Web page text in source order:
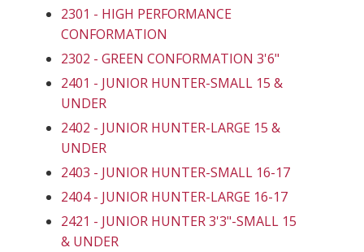
2301 - HIGH PERFORMANCE
CONFORMATION
2302 - GREEN CONFORMATION 3'6"
2401 - JUNIOR HUNTER-SMALL 15 &
UNDER
2402 - JUNIOR HUNTER-LARGE 15 &
UNDER
2403 - JUNIOR HUNTER-SMALL 16-17
2404 - JUNIOR HUNTER-LARGE 16-17
2421 - JUNIOR HUNTER 3'3"-SMALL 15
& UNDER